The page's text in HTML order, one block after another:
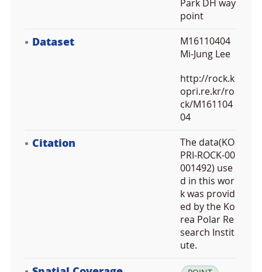
Park DH way
point
Dataset
M16110404
Mi-Jung Lee
http://rock.k
opri.re.kr/ro
ck/M161104
04
Citation
The data(KO
PRI-ROCK-00
001492) use
d in this wor
k was provid
ed by the Ko
rea Polar Re
search Instit
ute.